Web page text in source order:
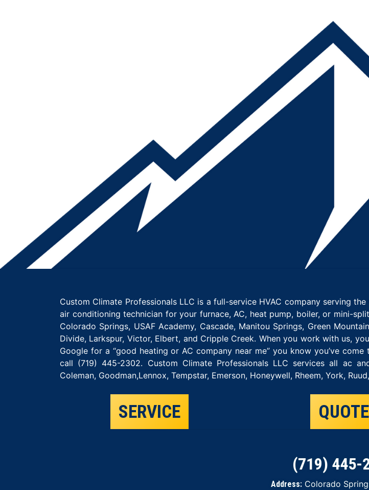
Custom Climate Professionals LLC is a full-service HVAC company serving
air conditioning technician for your furnace, AC, heat pump, boiler, or mini-
Colorado Springs, USAF Academy, Cascade, Manitou Springs, Green
Divide, Larkspur, Victor, Elbert, and Cripple Creek. When you work with us,
Google for a “good heating or AC company near me” you know you’ve
call (719) 445-2302. Custom Climate Professionals LLC services all ac
Coleman, Goodman,Lennox, Tempstar, Emerson, Honeywell, Rheem, York,
SERVICE QUOTE
(719) 445-
Address: Colorado